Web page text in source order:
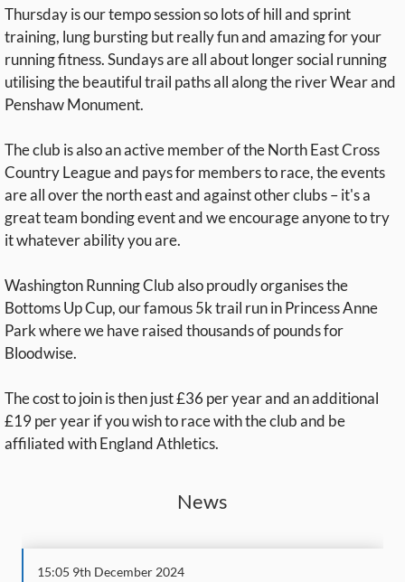
Thursday is our tempo session so lots of hill and sprint
training, lung bursting but really fun and amazing for your
running fitness. Sundays are all about longer social running
utilising the beautiful trail paths all along the river Wear and
Penshaw Monument.
The club is also an active member of the North East Cross
Country League and pays for members to race, the events
are all over the north east and against other clubs – it's a
great team bonding event and we encourage anyone to try
it whatever ability you are.
Washington Running Club also proudly organises the
Bottoms Up Cup, our famous 5k trail run in Princess Anne
Park where we have raised thousands of pounds for
Bloodwise.
The cost to join is then just £36 per year and an additional
£19 per year if you wish to race with the club and be
affiliated with England Athletics.
News
15:05 9th December 2024